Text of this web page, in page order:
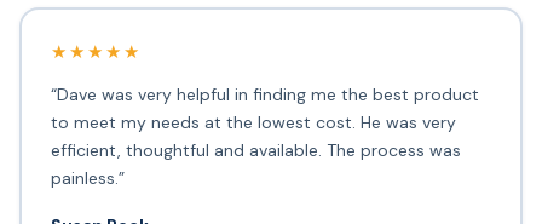
★★★★★
“Dave was very helpful in finding me the best product
to meet my needs at the lowest cost. He was very
efficient, thoughtful and available. The process was
painless.”